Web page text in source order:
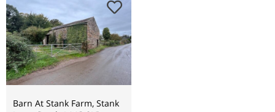
Barn At Stank Farm, Stank